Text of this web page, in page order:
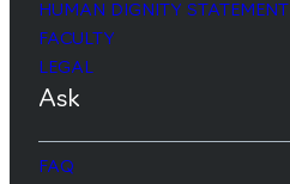
HUMAN DIGNITY STATEMENT
FACULTY
LEGAL
Ask
FAQ